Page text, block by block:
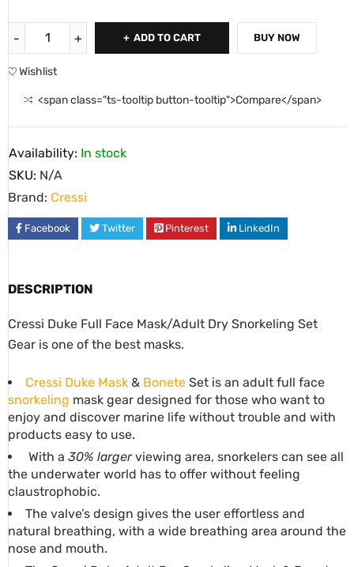
ADD TO CART BUY NOW
Wishlist
<span class="ts-tooltip button-tooltip">Compare</span>
Availability: In stock
SKU: N/A
Brand: Cressi
Facebook Twitter Pinterest LinkedIn
DESCRIPTION
Cressi Duke Full Face Mask/Adult Dry Snorkeling Set
Gear is one of the best masks.
Cressi Duke Mask & Bonete Set is an adult full face
snorkeling mask gear designed for those who want to
enjoy and discover marine life without trouble and with
products easy to use.
With a 30% largerviewing area, snorkelers can see all
the underwater world has to offer without feeling
claustrophobic.
The valve’s design gives the user effortless and
natural breathing, with a wide breathing area around the
nose and mouth.